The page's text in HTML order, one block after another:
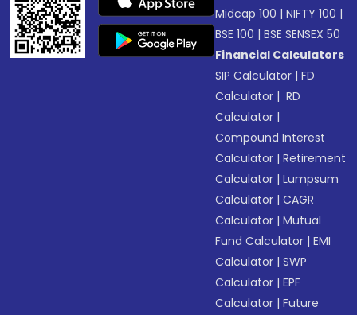
Midcap 100 |NIFTY 100 |
BSE 100 |BSE SENSEX 50
Financial Calculators
SIP Calculator |FD
Calculator | RD
Calculator |
Compound Interest
Calculator |Retirement
Calculator |Lumpsum
Calculator |CAGR
Calculator |Mutual
Fund Calculator |EMI
Calculator |SWP
Calculator |EPF
Calculator |Future